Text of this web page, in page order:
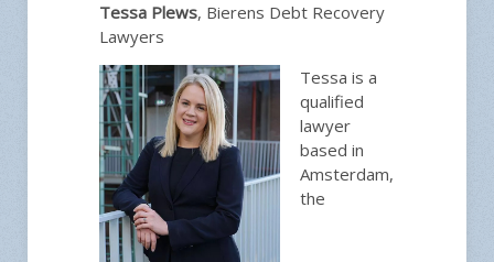
Tessa Plews, Bierens Debt Recovery
Lawyers
Tessa is a
qualified
lawyer
based in
Amsterdam,
the